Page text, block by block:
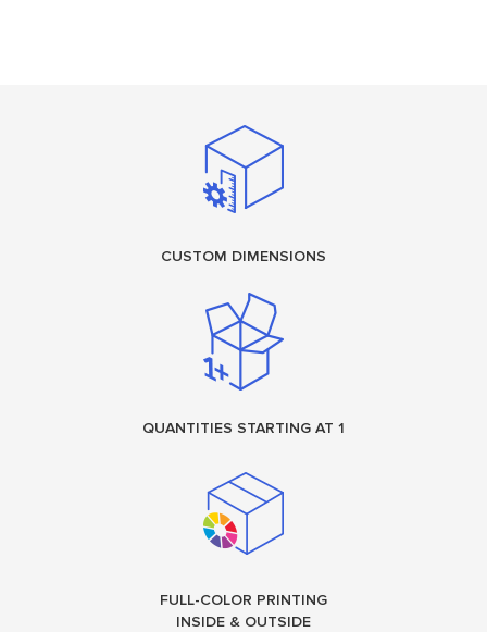
CUSTOM DIMENSIONS
QUANTITIES STARTING AT 1
FULL-COLOR PRINTING
INSIDE & OUTSIDE